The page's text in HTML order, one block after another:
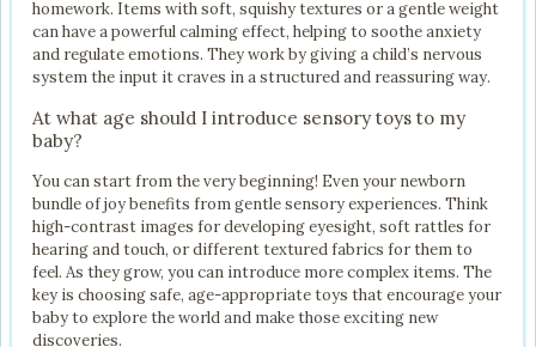
homework. Items with soft, squishy textures or a gentle weight
can have a powerful calming effect, helping to soothe anxiety
and regulate emotions. They work by giving a child’s nervous
system the input it craves in a structured and reassuring way.
At what age should I introduce sensory toys to my
baby?
You can start from the very beginning! Even your newborn
bundle of joy benefits from gentle sensory experiences. Think
high-contrast images for developing eyesight, soft rattles for
hearing and touch, or different textured fabrics for them to
feel. As they grow, you can introduce more complex items. The
key is choosing safe, age-appropriate toys that encourage your
baby to explore the world and make those exciting new
discoveries.